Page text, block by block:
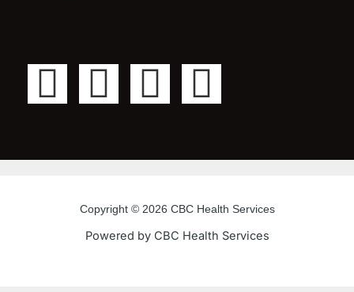
F
c
T
i
t
t
Y
u
t
u
I
s
t
a
Copyright © 2026 CBC Health Services
Powered by CBC Health Services